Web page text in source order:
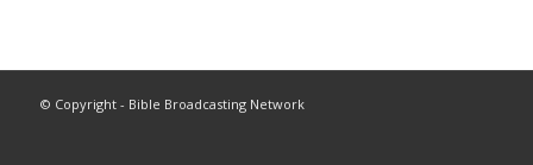
© Copyright - Bible Broadcasting Network